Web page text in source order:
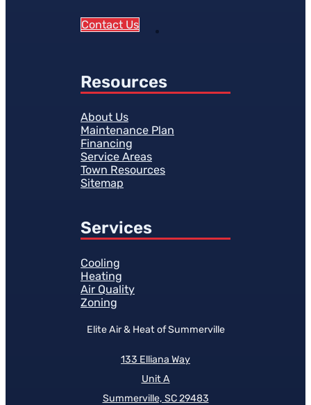
Contact Us
Resources
About Us
Maintenance Plan
Financing
Service Areas
Town Resources
Sitemap
Services
Cooling
Heating
Air Quality
Zoning
Elite Air & Heat of Summerville
133 Elliana Way
Unit A
Summerville, SC 29483